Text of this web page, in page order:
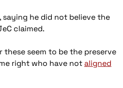
he did not believe the
claimed.
seem to be the preserve
right who have notaligned